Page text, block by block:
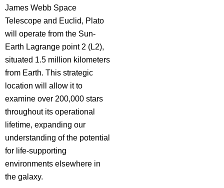
James Webb Space
Telescope and Euclid, Plato
will operate from the Sun-
Earth Lagrange point 2 (L2),
situated 1.5 million kilometers
from Earth. This strategic
location will allow it to
examine over 200,000 stars
throughout its operational
lifetime, expanding our
understanding of the potential
for life-supporting
environments elsewhere in
the galaxy.